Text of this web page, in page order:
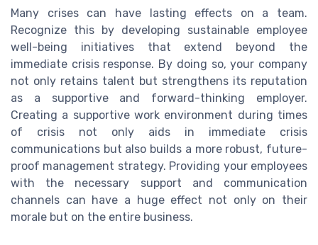
Many crises can have lasting effects on a team.
Recognize this by developing sustainable employee
well-being initiatives that extend beyond the
immediate crisis response. By doing so, your company
not only retains talent but strengthens its reputation
as a supportive and forward-thinking employer.
Creating a supportive work environment during times
of crisis not only aids in immediate crisis
communications but also builds a more robust, future-
proof management strategy. Providing your employees
with the necessary support and communication
channels can have a huge effect not only on their
morale but on the entire business.